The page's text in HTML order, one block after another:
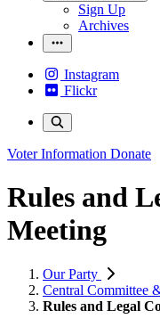
Sign Up
Archives
Instagram
Flickr
Voter Information Donate
Rules and
Meeting
Our Party
Central Committee
Rules and Legal